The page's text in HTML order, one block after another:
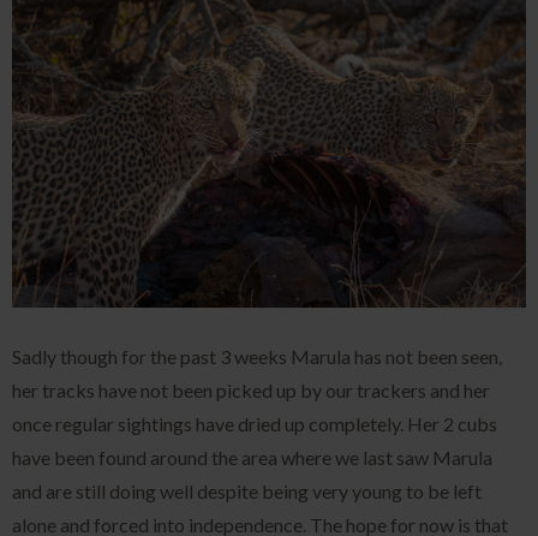
Sadly though for the past 3 weeks Marula has not been seen,
her tracks have not been picked up by our trackers and her
once regular sightings have dried up completely. Her 2 cubs
have been found around the area where we last saw Marula
and are still doing well despite being very young to be left
alone and forced into independence. The hope for now is that